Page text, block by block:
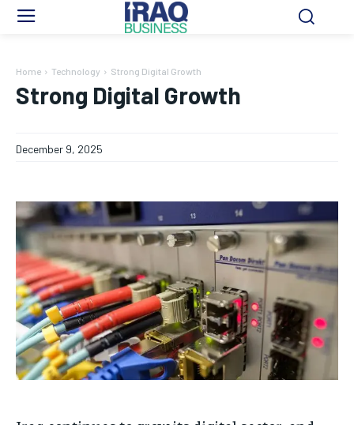
Home Technology Strong Digital Growth
Strong Digital Growth
December 9, 2025